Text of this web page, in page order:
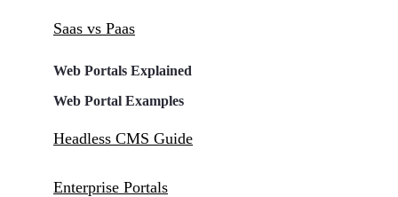
Saas vs Paas
Web Portals Explained
Web Portal Examples
Headless CMS Guide
Enterprise Portals